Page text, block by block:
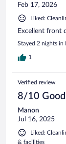
Feb 17, 2026
Liked:
Excellent front
Stayed 2 nights in
1
Verified review
8/10 Good
Manon
Jul 16, 2025
Liked:
& facilities